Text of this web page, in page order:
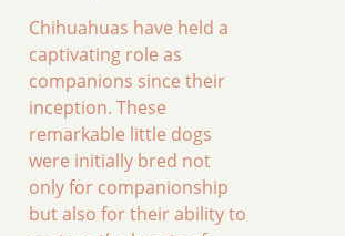
Chihuahuas have held a
captivating role as
companions since their
inception. These
remarkable little dogs
were initially bred not
only for companionship
but also for their ability to